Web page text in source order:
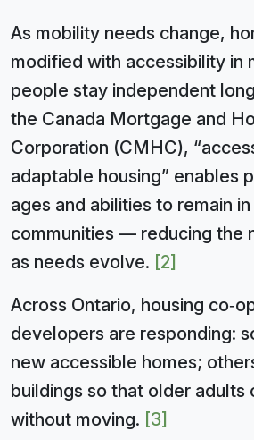
As mobility needs change,
modified with accessibility in
people stay independent
the Canada Mortgage and
Corporation (CMHC),
adaptable housing” enables
ages and abilities to remain
communities — reducing the
as needs evolve. [2]
Across Ontario, housing
developers are responding:
new accessible homes;
buildings so that older adults
without moving. [3]